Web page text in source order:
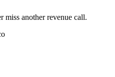
miss another revenue call.